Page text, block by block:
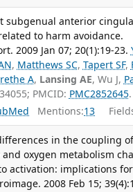
subgenual anterior
to harm avoidance.
2009 Jan 07; 20(1):19-23.
, Matthews SC, Tapert SF,
A, Lansing AE, Wu J,
PMCID: PMC2852645.
Mentions:13
in the coupling
oxygen metabolism
activation: implications for
2008 Feb 15;